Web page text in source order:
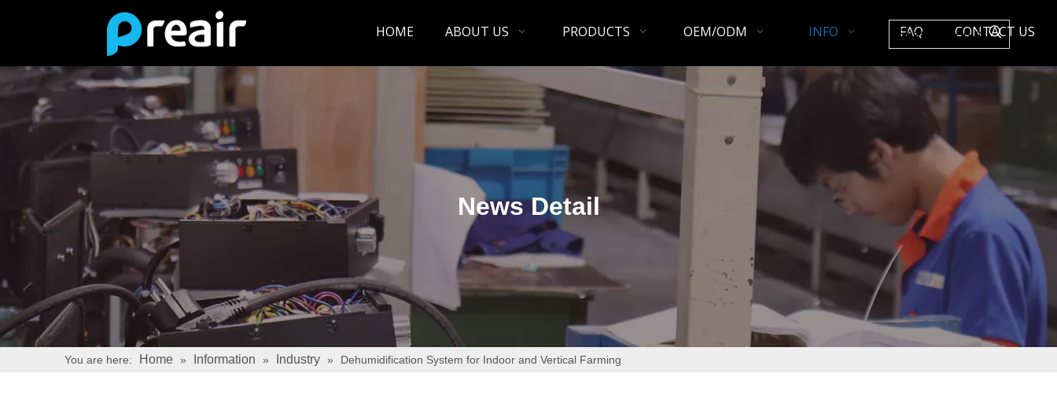
HOME ABOUT US PRODUCTS OEM/ODM INFO FAQ CONTACT US
News Detail
You are here: Home » Information » Industry » Dehumidification System for Indoor and Vertical Farming